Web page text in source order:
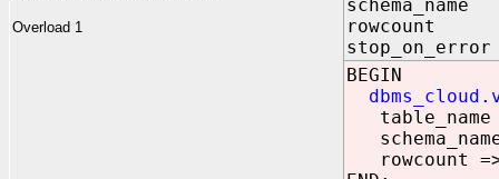
Overload 1
schema_name
rowcount IN
stop_on_error
BEGIN
rowcount